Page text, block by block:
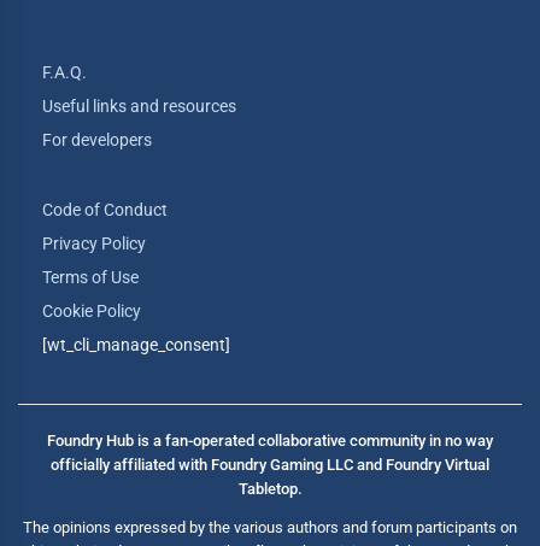
F.A.Q.
Useful links and resources
For developers
Code of Conduct
Privacy Policy
Terms of Use
Cookie Policy
[wt_cli_manage_consent]
Foundry Hub is a fan-operated collaborative community in no way
officially affiliated with Foundry Gaming LLC and Foundry Virtual
Tabletop.
The opinions expressed by the various authors and forum participants on